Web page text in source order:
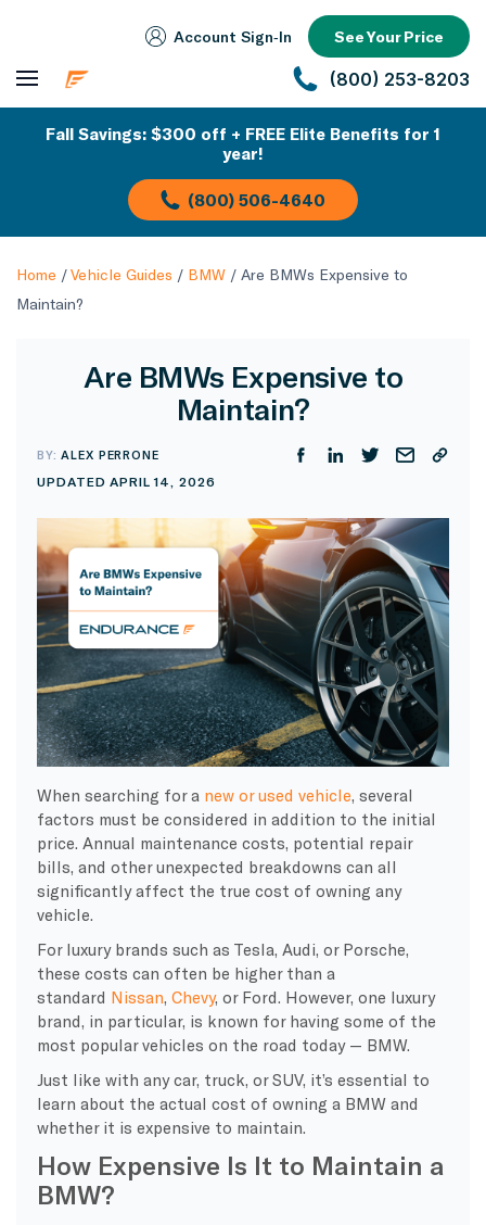
Account Sign‑In See Your Price
(800) 253-8203
Fall Savings: $300 off + FREE Elite Benefits for 1
year!
(800) 506-4640
Home /Vehicle Guides / BMW / Are BMWs Expensive to
Maintain?
Are BMWs Expensive to
Maintain?
BY:ALEX PERRONE
UPDATED APRIL 14, 2026
When searching for a new or used vehicle , several
factors must be considered in addition to the initial
price. Annual maintenance costs, potential repair
bills, and other unexpected breakdowns can all
significantly affect the true cost of owning any
vehicle.
For luxury brands such as Tesla, Audi, or Porsche,
these costs can often be higher than a
standard Nissan Chevy, or Ford. However, one luxury
brand, in particular, is known for having some of the
most popular vehicles on the road today — BMW.
Just like with any car, truck, or SUV, it’s essential to
learn about the actual cost of owning a BMW and
whether it is expensive to maintain.
How Expensive Is It to Maintain a
BMW?